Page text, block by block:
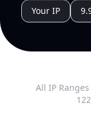
Your IP
All IP Ranges